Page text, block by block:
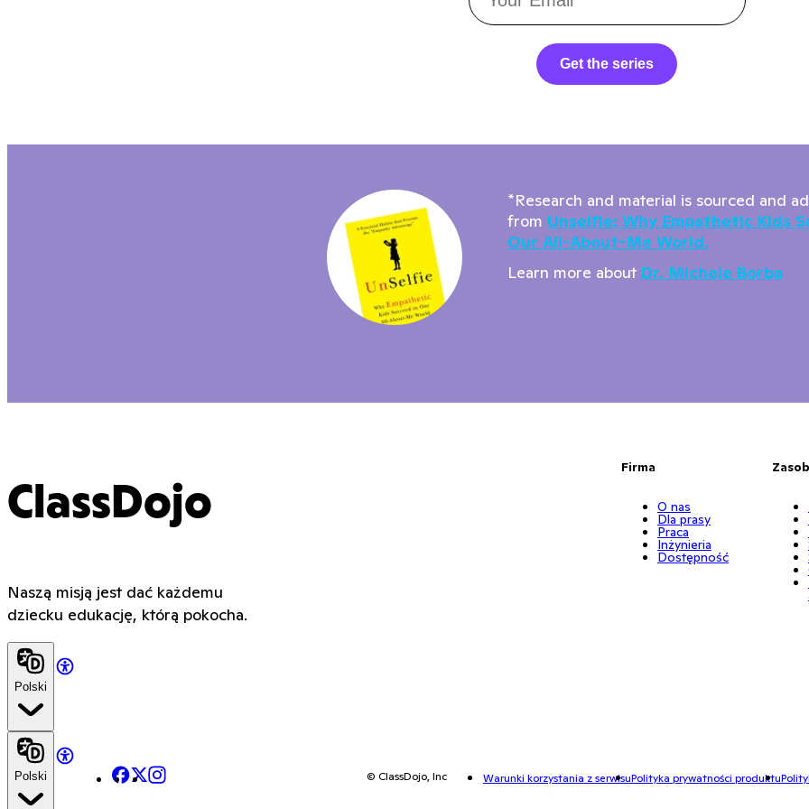
Get the series
*Research and material is sourced and
from Unselfie: Why Empathetic Kids
Our All-About-Me World.
Learn more about Dr. Michele Borba
ClassDojo
Naszą misją jest dać każdemu
dziecku edukację, którą pokocha.
Polski
Firma
O nas
Dla prasy
Praca
Inżynieria
Dostępność
Polski Facebook
X Instagram © ClassDojo, Inc Warunki korzystania z serwisuPolityka prywatności produktu